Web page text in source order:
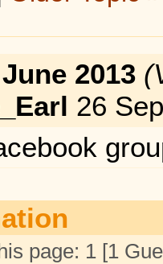
2013
26
page: 1 [1